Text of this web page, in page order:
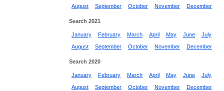
August
September October November December
Search 2021
January February March April May June
July
August
September October November December
Search 2020
January February March April May June
July
August
September October November December